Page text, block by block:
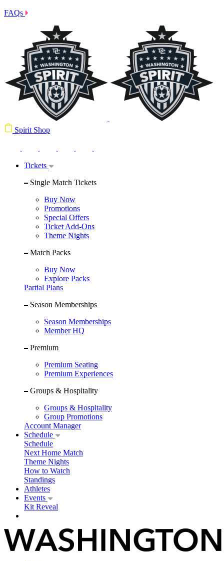
FAQs
Spirit Shop
Tickets
Single Match Tickets
Buy Now
Promotions
Special Offers
Ticket Add-Ons
Theme Nights
Match Packs
Buy Now
Explore Packs
Partial Plans
Season Memberships
Season Memberships
Member HQ
Premium
Premium Seating
Premium Experiences
Groups & Hospitality
Groups & Hospitality
Group Promotions
Account Manager
Schedule
Schedule
Next Home Match
Theme Nights
How to Watch
Standings
Athletes
Events
Kit Reveal